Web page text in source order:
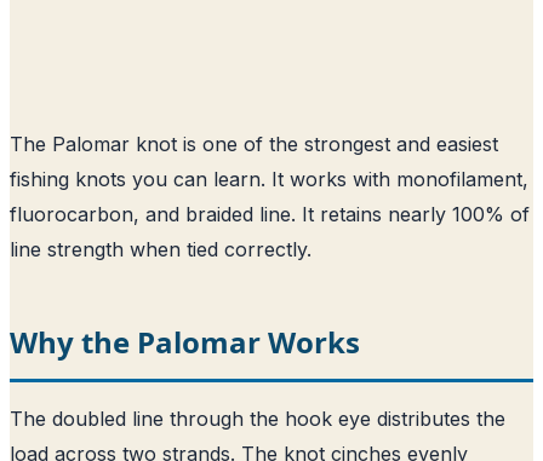
The Palomar knot is one of the strongest and easiest
fishing knots you can learn. It works with monofilament,
fluorocarbon, and braided line. It retains nearly 100% of
line strength when tied correctly.
Why the Palomar Works
The doubled line through the hook eye distributes the
load across two strands. The knot cinches evenly